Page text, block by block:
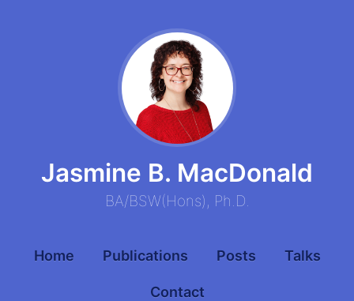
Jasmine B. MacDonald
BA/BSW(Hons), Ph.D.
Home Publications Posts Talks
Contact